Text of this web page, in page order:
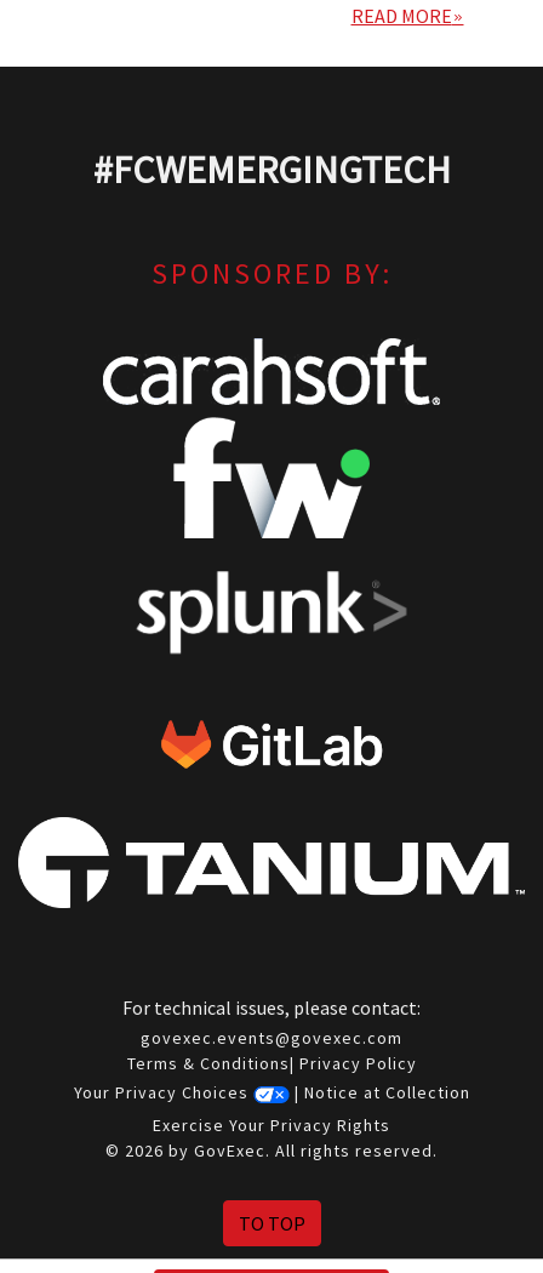
READ MORE
#FCWEMERGINGTECH
SPONSORED BY:
For technical issues, please contact:
govexec.events@govexec.com
Terms & Conditions| Privacy Policy
Your Privacy Choices
| Notice at Collection
Exercise Your Privacy Rights
© 2026 by GovExec. All rights reserved.
TO TOP